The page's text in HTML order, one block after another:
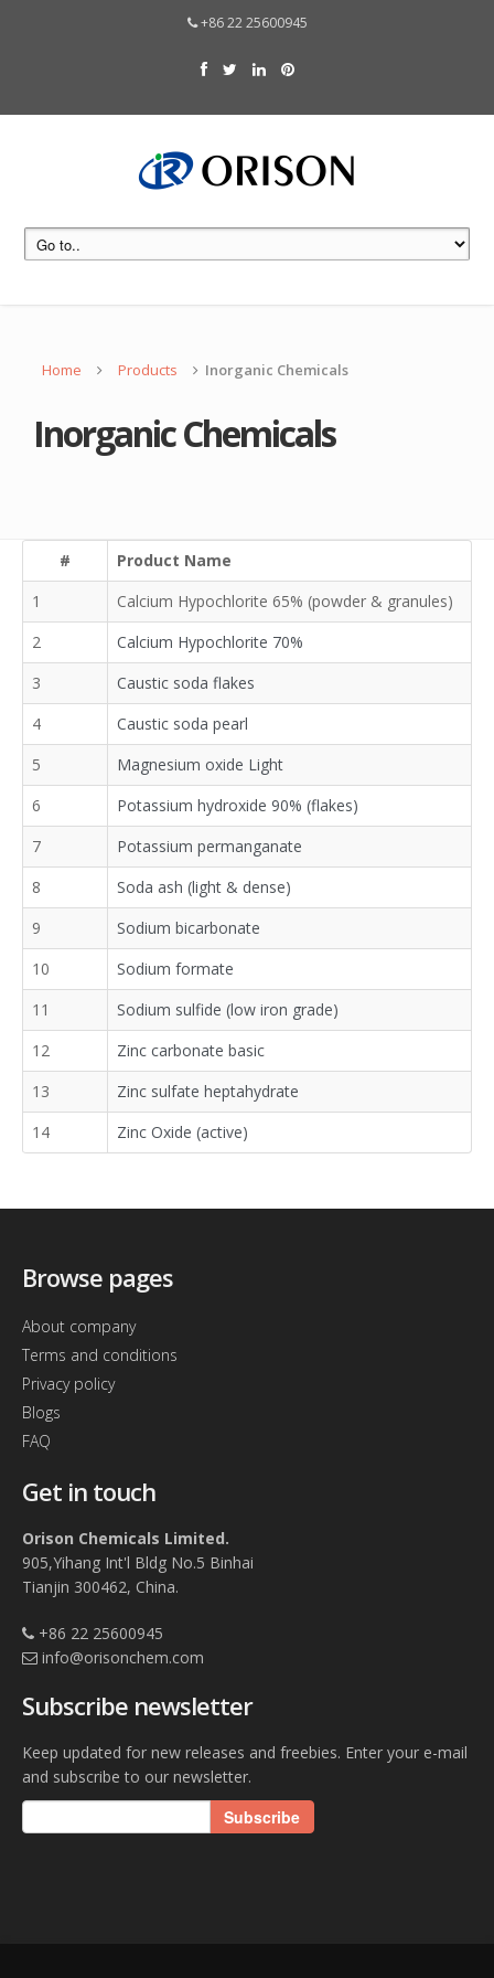
+86 22 25600945
Home Products Inorganic Chemicals
Inorganic Chemicals
#
Product Name
1
Calcium Hypochlorite 65% (powder & granules)
2
Calcium Hypochlorite 70%
3
Caustic soda flakes
4
Caustic soda pearl
5
Magnesium oxide Light
6
Potassium hydroxide 90% (flakes)
7
Potassium permanganate
8
Soda ash (light & dense)
9
Sodium bicarbonate
10
Sodium formate
11
Sodium sulfide (low iron grade)
12
Zinc carbonate basic
13
Zinc sulfate heptahydrate
14
Zinc Oxide (active)
Browse pages
About company
Terms and conditions
Privacy policy
Blogs
FAQ
Get in touch
Orison Chemicals Limited.
905,Yihang Int'l Bldg No.5 Binhai
Tianjin 300462, China.
+86 22 25600945
info@orisonchem.com
Subscribe newsletter
Keep updated for new releases and freebies. Enter your e-mail
and subscribe to our newsletter.
Subscribe